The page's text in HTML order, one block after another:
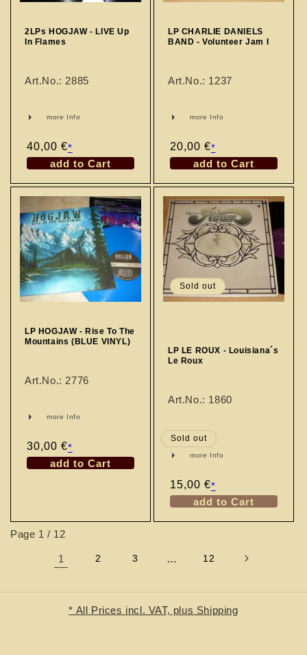
2LPs HOGJAW - LIVE Up
In Flames
Art.No.: 2885
more Info
Regular
price
40,00 €*
add to Cart
LP CHARLIE DANIELS
BAND - Volunteer Jam I
Art.No.: 1237
more Info
Regular
price
20,00 €*
add to Cart
LP HOGJAW - Rise To The
Mountains (BLUE VINYL)
Art.No.: 2776
more Info
Regular
price
30,00 €*
add to Cart
Sold out
LP LE ROUX - Louisiana´s
Le Roux
Art.No.: 1860
more Info
Regular
price
15,00 €*
add to Cart
Sold out
Page 1 / 12
1 2 3 … 12
* All Prices incl. VAT, plus Shipping